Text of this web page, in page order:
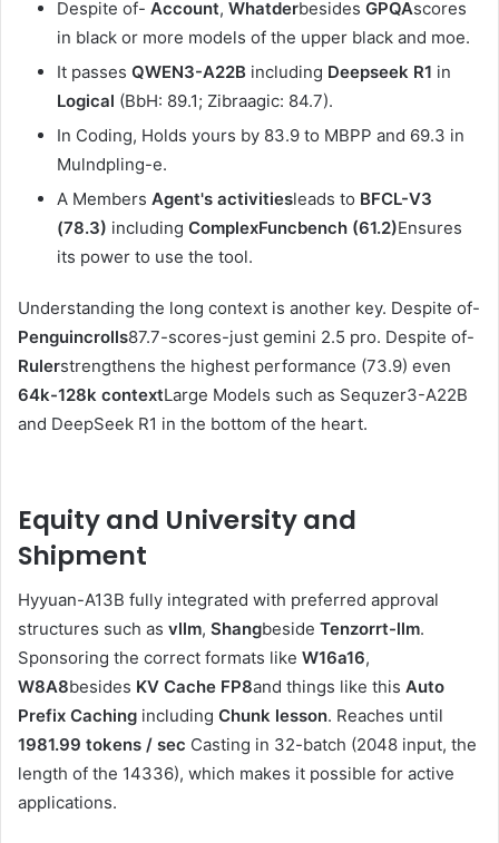
Despite of- Account, Whatderbesides GPQAscores
in black or more models of the upper black and moe.
It passes QWEN3-A22B including Deepseek R1 in
Logical (BbH: 89.1; Zibraagic: 84.7).
In Coding, Holds yours by 83.9 to MBPP and 69.3 in
Mulndpling-e.
A Members Agent's activitiesleads to BFCL-V3
(78.3) including ComplexFuncbench (61.2)Ensures
its power to use the tool.
Understanding the long context is another key. Despite of-
Penguincrolls87.7-scores-just gemini 2.5 pro. Despite of-
Rulerstrengthens the highest performance (73.9) even
64k-128k contextLarge Models such as Sequzer3-A22B
and DeepSeek R1 in the bottom of the heart.
Equity and University and
Shipment
Hyyuan-A13B fully integrated with preferred approval
structures such as vllm, Shangbeside Tenzorrt-llm.
Sponsoring the correct formats like W16a16,
W8A8besides KV Cache FP8and things like this Auto
Prefix Caching including Chunk lesson. Reaches until
1981.99 tokens / sec Casting in 32-batch (2048 input, the
length of the 14336), which makes it possible for active
applications.